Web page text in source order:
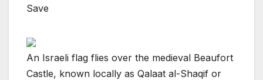
Save
An Israeli flag flies over the medieval Beaufort
Castle, known locally as Qalaat al-Shaqif or